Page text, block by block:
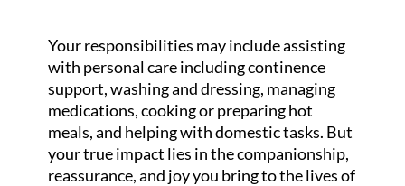
Your responsibilities may include assisting
with personal care including continence
support, washing and dressing, managing
medications, cooking or preparing hot
meals, and helping with domestic tasks. But
your true impact lies in the companionship,
reassurance, and joy you bring to the lives of